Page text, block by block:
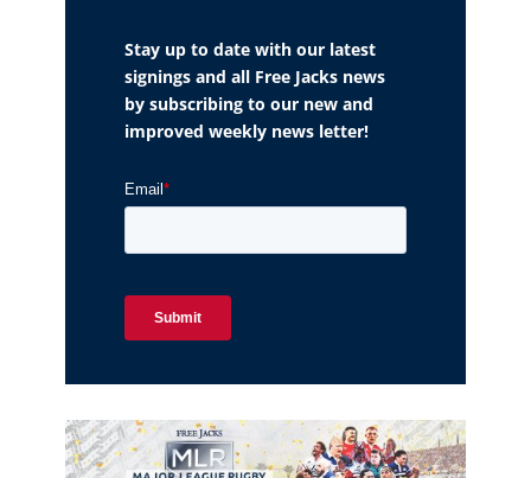
Stay up to date with our latest
signings and all Free Jacks news
by subscribing to our new and
improved weekly news letter!